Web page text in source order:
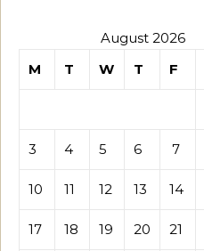
August 2026
M
T W T F
3 4 5 6 7
10 11 12 13 14
17 18 19 20 21